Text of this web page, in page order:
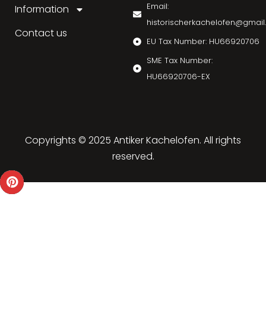
Information
Contact us
Email:
EU Tax Number: HU66920706
SME Tax Number:
HU66920706-EX
Copyrights © 2025 Antiker Kachelofen. All rights
reserved.